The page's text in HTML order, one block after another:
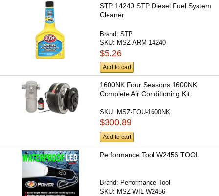
STP 14240 STP Diesel Fuel System
Cleaner
Brand:STP
SKU: MSZ-ARM-14240
$5.26
Add to cart
1600NK Four Seasons 1600NK
Complete Air Conditioning Kit
SKU: MSZ-FOU-1600NK
$300.89
Add to cart
Performance Tool W2456 TOOL
Brand: Performance Tool
SKU: MSZ-WIL-W2456